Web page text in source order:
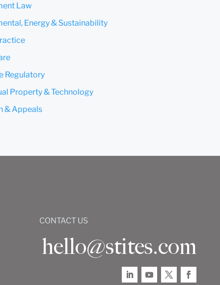
Law
Energy & Sustainability
Regulatory
Property & Technology
& Appeals
CONTACT US
hello@stites.com